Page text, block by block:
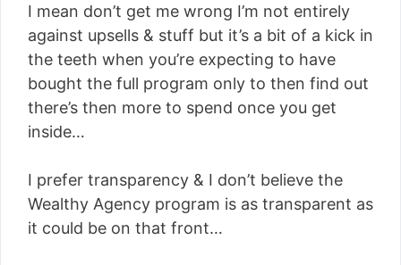
I mean don’t get me wrong I’m not entirely
against upsells & stuff but it’s a bit of a kick in
the teeth when you’re expecting to have
bought the full program only to then find out
there’s then more to spend once you get
inside…
I prefer transparency & I don’t believe the
Wealthy Agency program is as transparent as
it could be on that front…